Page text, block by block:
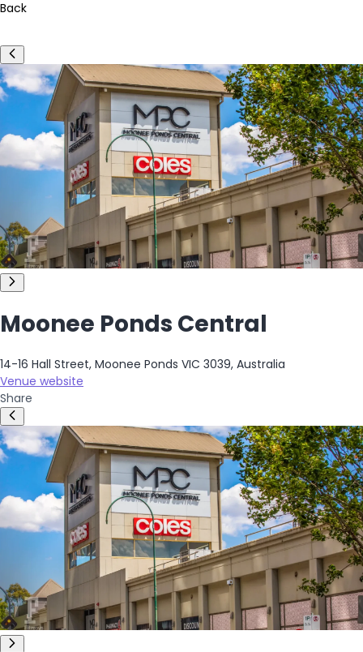
Back
Moonee Ponds Central
14-16 Hall Street, Moonee Ponds VIC 3039, Australia
Venue website
Share